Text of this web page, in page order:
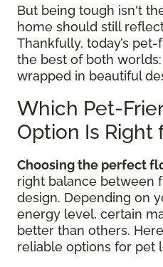
But being tough isn't
home should still
Thankfully, today’s
the best of both
wrapped in beautiful
Which Pet-
Option Is Right
Choosing the perfect
right balance between
design. Depending on
energy level, certain
better than others.
reliable options for pet